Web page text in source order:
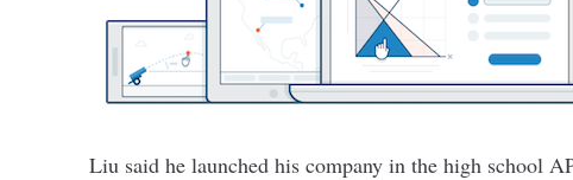
Liu said he launched his company in the high school